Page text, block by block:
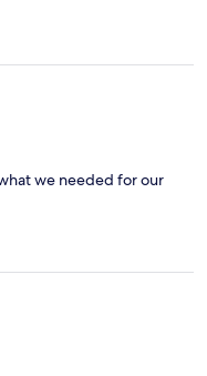
we needed for our